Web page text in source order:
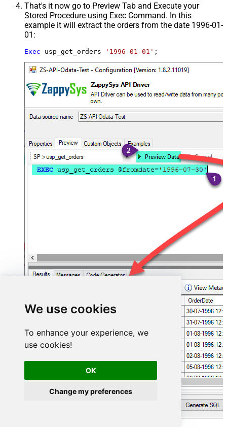
We use cookies
To enhance your experience, we
use cookies!
OK
Change my preferences
That's it now go to Preview Tab and Execute your
Stored Procedure using Exec Command. In this
example it will extract the orders from the date 1996-01-
01:
Exec usp_get_orders '1996-01-01' ;